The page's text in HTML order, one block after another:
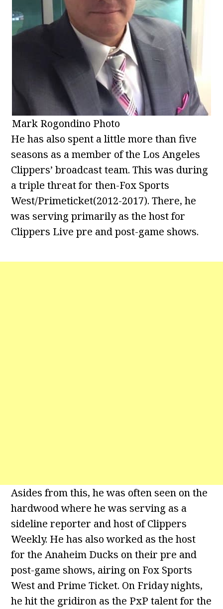
Mark Rogondino Photo
He has also spent a little more than five
seasons as a member of the Los Angeles
Clippers’ broadcast team. This was during
a triple threat for then-Fox Sports
West/Primeticket(2012-2017). There, he
was serving primarily as the host for
Clippers Live pre and post-game shows.
Asides from this, he was often seen on the
hardwood where he was serving as a
sideline reporter and host of Clippers
Weekly. He has also worked as the host
for the Anaheim Ducks on their pre and
post-game shows, airing on Fox Sports
West and Prime Ticket. On Friday nights,
he hit the gridiron as the PxP talent for the